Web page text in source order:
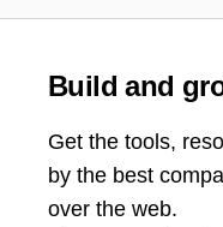
Build and
Get the tools,
by the best
over the web.